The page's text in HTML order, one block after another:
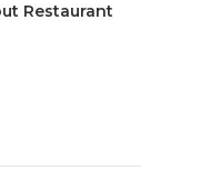
Restaurant